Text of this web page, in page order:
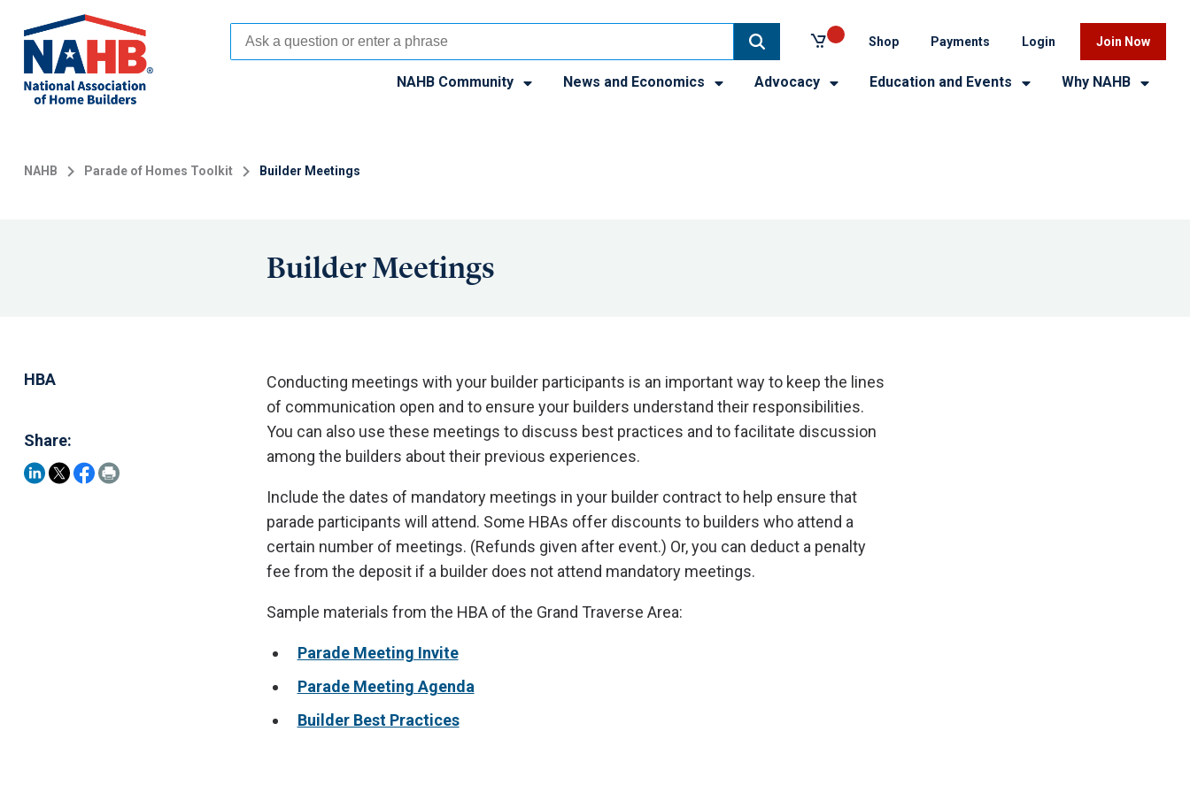
main
content
Shop Payments Login Join Now
NAHB Community News and Economics Advocacy Education and Events Why NAHB
NAHB Parade of Homes Toolkit Builder Meetings
Builder Meetings
HBA
Share:
Conducting meetings with your builder participants is an important way to keep the lines
of communication open and to ensure your builders understand their responsibilities.
You can also use these meetings to discuss best practices and to facilitate discussion
among the builders about their previous experiences.
Include the dates of mandatory meetings in your builder contract to help ensure that
parade participants will attend. Some HBAs offer discounts to builders who attend a
certain number of meetings. (Refunds given after event.) Or, you can deduct a penalty
fee from the deposit if a builder does not attend mandatory meetings.
Sample materials from the HBA of the Grand Traverse Area:
Parade Meeting Invite
Parade Meeting Agenda
Builder Best Practices